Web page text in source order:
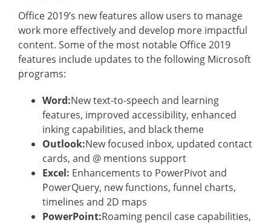
Office 2019’s new features allow users to manage
work more effectively and develop more impactful
content. Some of the most notable Office 2019
features include updates to the following Microsoft
programs:
Word:New text-to-speech and learning
features, improved accessibility, enhanced
inking capabilities, and black theme
Outlook:New focused inbox, updated contact
cards, and @ mentions support
Excel: Enhancements to PowerPivot and
PowerQuery, new functions, funnel charts,
timelines and 2D maps
PowerPoint:Roaming pencil case capabilities,